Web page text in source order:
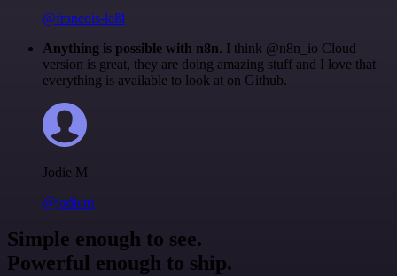
@francois-laßl
Anything is possible with n8n. I think @n8n_io Cloud
version is great, they are doing amazing stuff and I love that
everything is available to look at on Github.
Jodie M
@jodiem
Simple enough to see.
Powerful enough to ship.